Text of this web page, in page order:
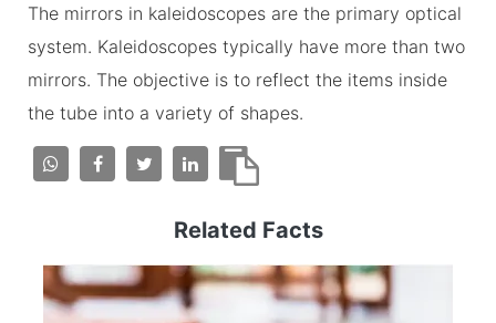
The mirrors in kaleidoscopes are the primary optical
system. Kaleidoscopes typically have more than two
mirrors. The objective is to reflect the items inside
the tube into a variety of shapes.
Related Facts